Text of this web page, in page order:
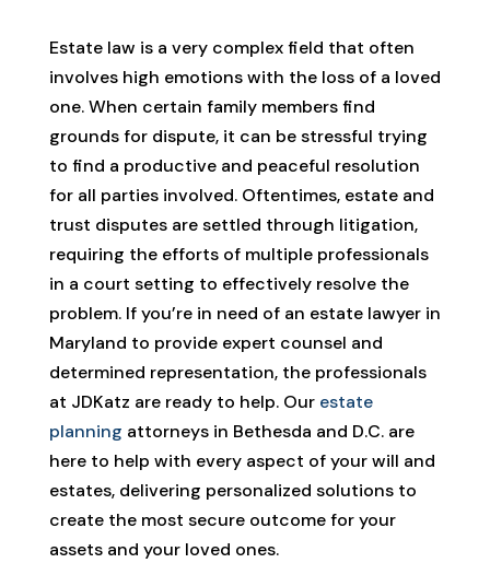
Estate law is a very complex field that often
involves high emotions with the loss of a loved
one. When certain family members find
grounds for dispute, it can be stressful trying
to find a productive and peaceful resolution
for all parties involved. Oftentimes, estate and
trust disputes are settled through litigation,
requiring the efforts of multiple professionals
in a court setting to effectively resolve the
problem. If you’re in need of an estate lawyer in
Maryland to provide expert counsel and
determined representation, the professionals
at JDKatz are ready to help. Our estate
planning attorneys in Bethesda and D.C. are
here to help with every aspect of your will and
estates, delivering personalized solutions to
create the most secure outcome for your
assets and your loved ones.